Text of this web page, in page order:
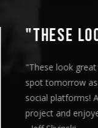
"THIS IS
"This is amazing
played this for
meeting and they
our message